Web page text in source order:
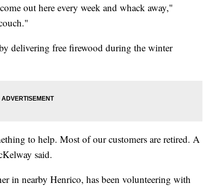
out here every week and whack away,"
delivering free firewood during the winter
to help. Most of our customers are retired. A
said.
in nearby Henrico, has been volunteering with